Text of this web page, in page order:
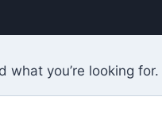
what you’re looking